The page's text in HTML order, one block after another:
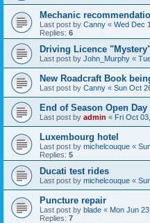
Mechanic
Last post by Canny « Wed Dec
Replies: 6
Driving Licence
Last post by John_Murphy «
New Roadcraft Book
Last post by Canny « Sun Oct
End of Season Open
Last post by admin « Fri Oct
Luxembourg hotel
Last post by michelcouque «
Replies: 5
Ducati test rides
Last post by michelcouque «
Puncture repair
Last post by blade « Mon Jun
Replies: 7